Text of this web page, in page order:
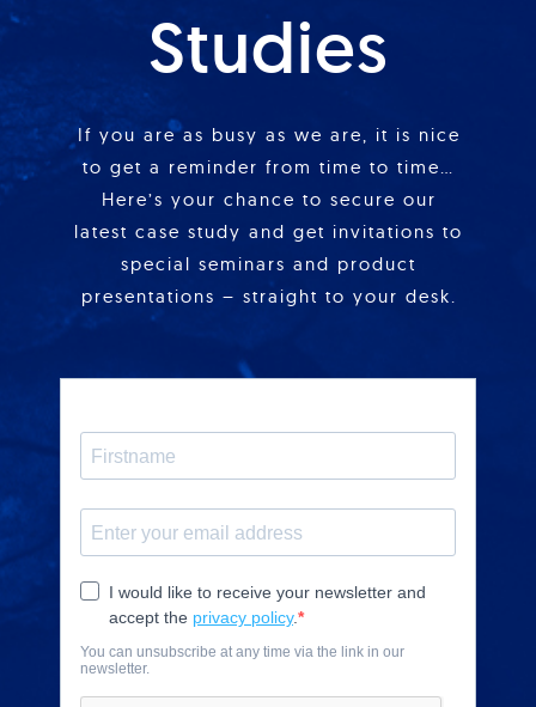
Studies
If you are as busy as we are, it is nice
to get a reminder from time to time…
Here’s your chance to secure our
latest case study and get invitations to
special seminars and product
presentations – straight to your desk.